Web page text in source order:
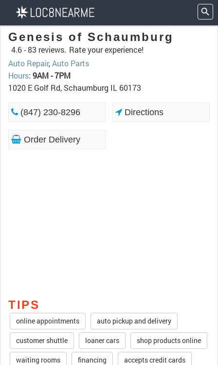
Genesis of Schaumburg
4.6 -83 reviews. Rate your experience!
Auto Repair,Auto Parts
Hours: 9AM - 7PM
1020 E Golf Rd, Schaumburg IL 60173
(847) 230-8296 Directions
Order Delivery
TIPS
online appointments auto pickup and delivery
customer shuttle loaner cars shop products online
waiting rooms financing accepts credit cards